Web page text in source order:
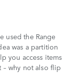
used the Range
was a partition
you access items
why not also flip